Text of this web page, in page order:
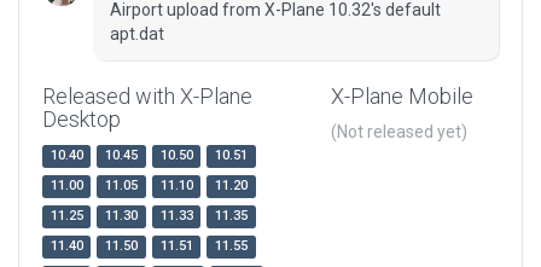
Airport upload from X-Plane 10.32's default
apt.dat
Released with X-Plane
Desktop
10.40 10.45 10.50
10.51
11.00
11.05 11.10
11.20
11.25
11.30 11.33
11.35
11.40
11.50 11.51
11.55
X-Plane Mobile
(Not released yet)